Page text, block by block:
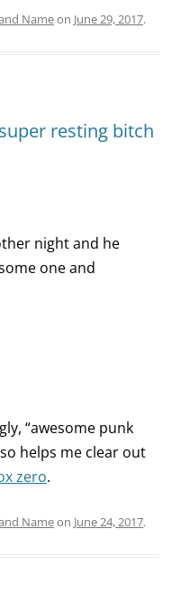
Nameon June 29, 2017.
resting bitch
night and he
one and
“awesome punk
helps me clear out
zero.
Nameon June 24, 2017.